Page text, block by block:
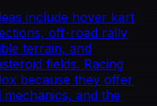
include hover kart
off-road rally
terrain, and
fields. Racing
because they offer
and the